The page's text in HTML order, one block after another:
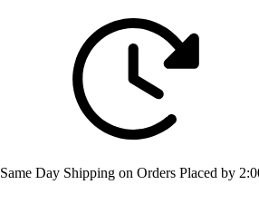
Same Day Shipping on Orders Placed by